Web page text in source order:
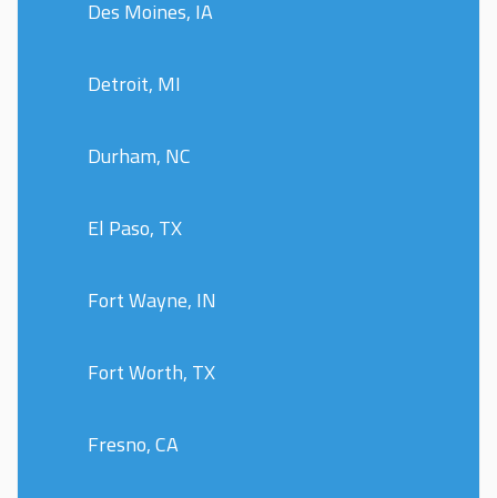
Des Moines, IA
Detroit, MI
Durham, NC
El Paso, TX
Fort Wayne, IN
Fort Worth, TX
Fresno, CA